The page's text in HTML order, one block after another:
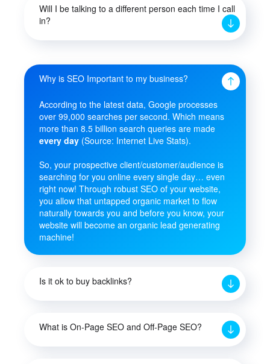
Will I be talking to a different person each time I call
in?
Why is SEO Important to my business?
According to the latest data, Google processes
over 99,000 searches per second. Which means
more than 8.5 billion search queries are made
every day (Source: Internet Live Stats).
So, your prospective client/customer/audience is
searching for you online every single day… even
right now! Through robust SEO of your website,
you allow that untapped organic market to flow
naturally towards you and before you know, your
website will become an organic lead generating
machine!
Is it ok to buy backlinks?
What is On-Page SEO and Off-Page SEO?